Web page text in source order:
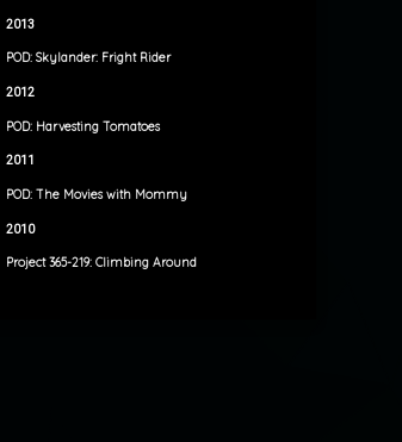
2013
POD: Skylander: Fright Rider
2012
POD: Harvesting Tomatoes
2011
POD: The Movies with Mommy
2010
Project 365-219: Climbing Around